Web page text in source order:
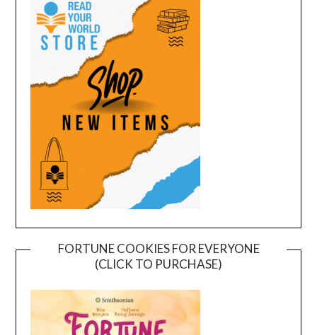
FORTUNE COOKIES FOR EVERYONE
(CLICK TO PURCHASE)